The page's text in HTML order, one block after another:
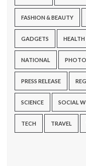
FASHION & BEAUTY
GADGETS HEALTH
NATIONAL
PRESS RELEASE
SCIENCE SOCIAL
TECH TRAVEL